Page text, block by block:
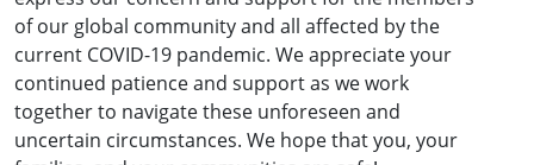
of our global community and all affected by the
current COVID-19 pandemic. We appreciate your
continued patience and support as we work
together to navigate these unforeseen and
uncertain circumstances. We hope that you, your